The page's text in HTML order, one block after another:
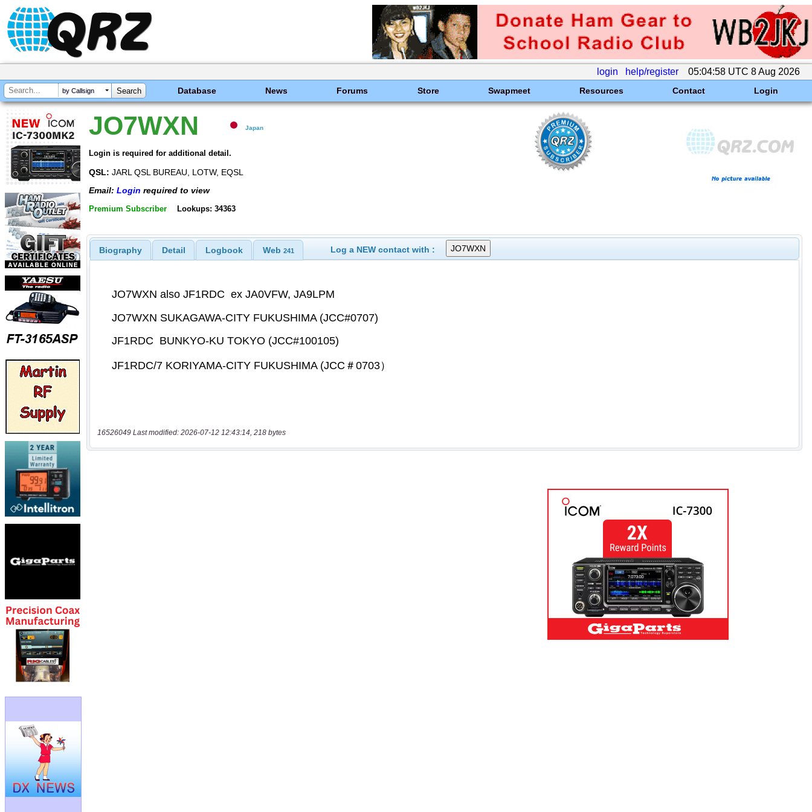
login help/register 05:04:58 UTC 8 Aug 2026
by Callsign Database News Forums Store Swapmeet Resources Contact Login
JO7WXN Japan
Login is required for additional detail.
QSL: JARL QSL BUREAU, LOTW, EQSL
Email: Login required to view
Premium Subscriber Lookups: 34363
Biography Detail Logbook Web 241 Log a NEW contact with :
16526049 Last modified: 2026-07-12 12:43:14, 218 bytes